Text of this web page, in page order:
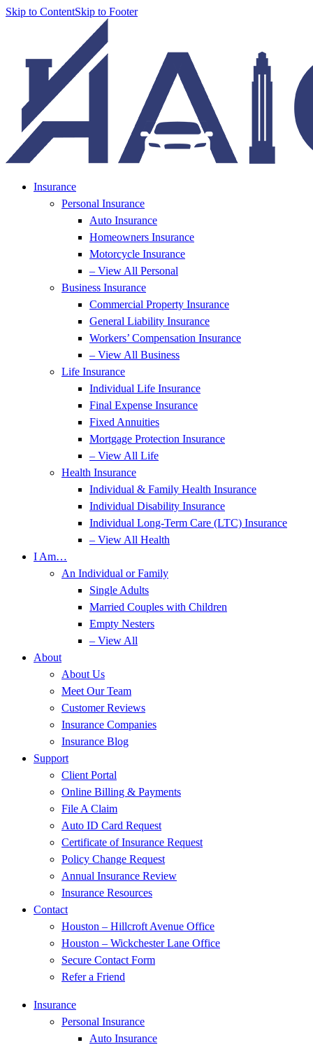
Skip to ContentSkip to Footer
Insurance
Personal Insurance
Auto Insurance
Homeowners Insurance
Motorcycle Insurance
– View All Personal
Business Insurance
Commercial Property Insurance
General Liability Insurance
Workers’ Compensation Insurance
– View All Business
Life Insurance
Individual Life Insurance
Final Expense Insurance
Fixed Annuities
Mortgage Protection Insurance
– View All Life
Health Insurance
Individual & Family Health Insurance
Individual Disability Insurance
Individual Long-Term Care (LTC) Insurance
– View All Health
I Am…
An Individual or Family
Single Adults
Married Couples with Children
Empty Nesters
– View All
About
About Us
Meet Our Team
Customer Reviews
Insurance Companies
Insurance Blog
Support
Client Portal
Online Billing & Payments
File A Claim
Auto ID Card Request
Certificate of Insurance Request
Policy Change Request
Annual Insurance Review
Insurance Resources
Contact
Houston – Hillcroft Avenue Office
Houston – Wickchester Lane Office
Secure Contact Form
Refer a Friend
Insurance
Personal Insurance
Auto Insurance